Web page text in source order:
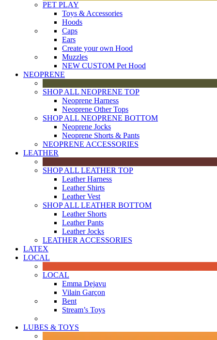
PET PLAY
Toys & Accessories
Hoods
Caps
Ears
Create your own Hood
Muzzles
NEW CUSTOM Pet Hood
NEOPRENE
SHOP ALL NEOPRENE TOP
Neoprene Harness
Neoprene Other Tops
SHOP ALL NEOPRENE BOTTOM
Neoprene Jocks
Neoprene Shorts & Pants
NEOPRENE ACCESSORIES
LEATHER
SHOP ALL LEATHER TOP
Leather Harness
Leather Shirts
Leather Vest
SHOP ALL LEATHER BOTTOM
Leather Shorts
Leather Pants
Leather Jocks
LEATHER ACCESSORIES
LATEX
LOCAL
LOCAL
Emma Dejavu
Vilain Garçon
Bent
Stream’s Toys
LUBES & TOYS